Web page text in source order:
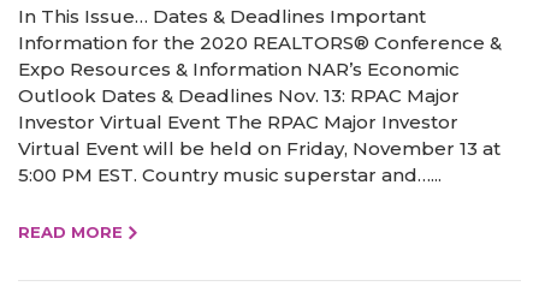
In This Issue… Dates & Deadlines Important
Information for the 2020 REALTORS® Conference &
Expo Resources & Information NAR’s Economic
Outlook Dates & Deadlines Nov. 13: RPAC Major
Investor Virtual Event The RPAC Major Investor
Virtual Event will be held on Friday, November 13 at
5:00 PM EST. Country music superstar and…...
READ MORE